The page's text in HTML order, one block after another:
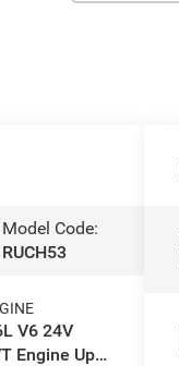
Model Code:
RUCH53
V6 24V
Engine Upg